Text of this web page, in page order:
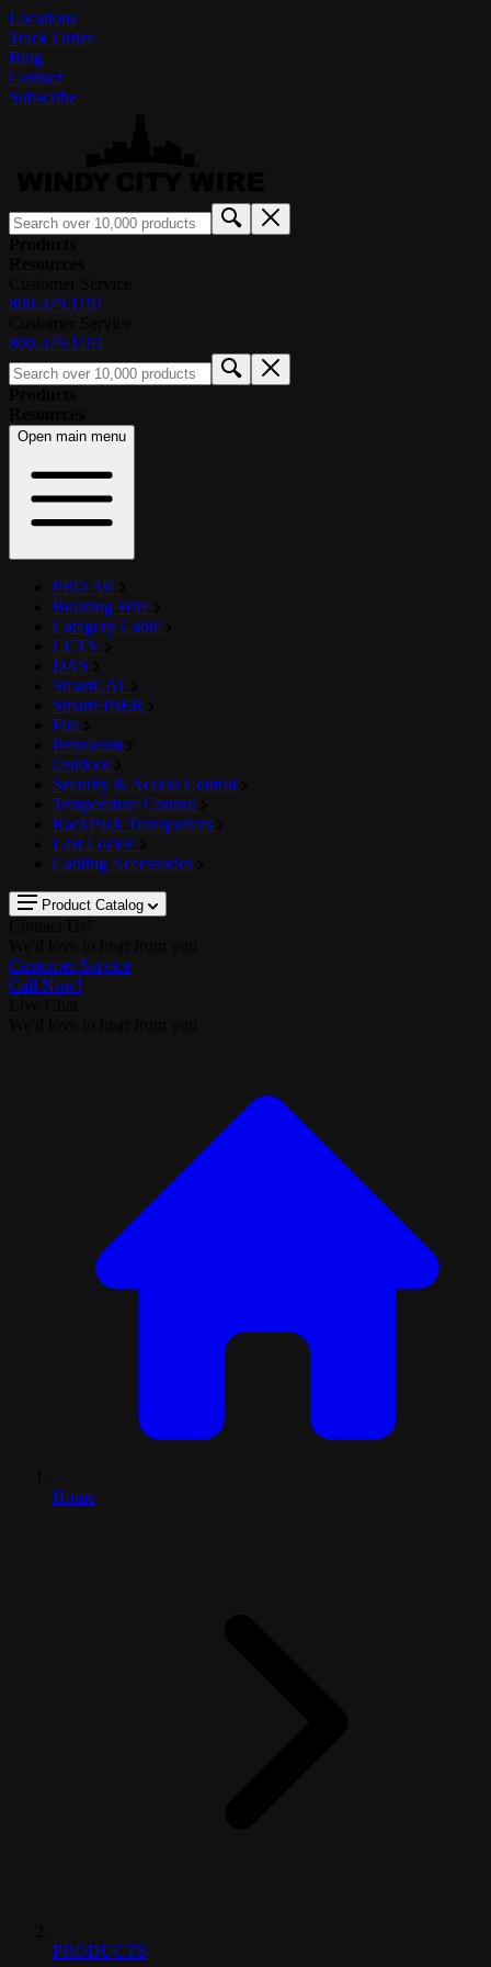
Locations
Track Order
Blog
Contact
Subscribe
800.379.1191
800.379.1191
Open main menu
PRO AV
Building Wire
Category Cable
CCTV
DAS
SmartCAT
SmartFIBER
Fire
Petroleum
Outdoor
Security & Access Control
Temperature Control
RackPack Transporters
Last Lock®
Cabling Accessories
Product Catalog
Customer Service
Call Now!
Home
PRODUCTS